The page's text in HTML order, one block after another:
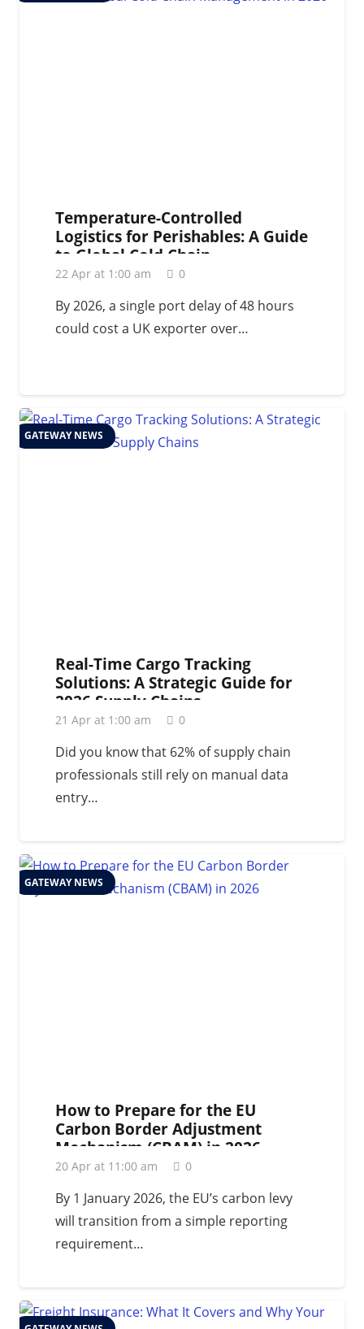
Temperature-Controlled
Logistics for Perishables: A Guide
to Global Cold Chain
Management in 2026
22 Apr at 1:00 am 0
By 2026, a single port delay of 48 hours
could cost a UK exporter over…
GATEWAY NEWS
Real-Time Cargo Tracking
Solutions: A Strategic Guide for
2026 Supply Chains
21 Apr at 1:00 am 0
Did you know that 62% of supply chain
professionals still rely on manual data
entry…
GATEWAY NEWS
How to Prepare for the EU
Carbon Border Adjustment
Mechanism (CBAM) in 2026
20 Apr at 11:00 am 0
By 1 January 2026, the EU’s carbon levy
will transition from a simple reporting
requirement…